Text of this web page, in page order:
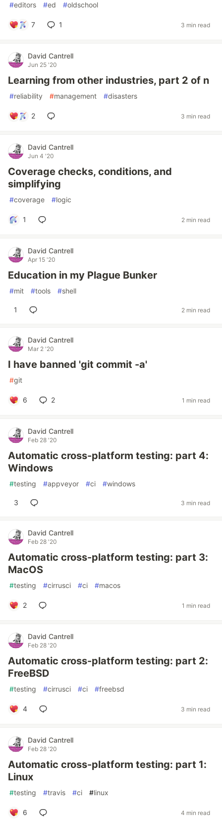
#editors #ed #oldschool
7 1 3 min read
David Cantrell
Jun 25 '20
Learning from other industries, part 2 of n
#reliability #management #disasters
2 3 min read
David Cantrell
Jun 4 '20
Coverage checks, conditions, and
simplifying
#coverage #logic
1 2 min read
David Cantrell
Apr 15 '20
Education in my Plague Bunker
#mit #tools #shell
1 2 min read
David Cantrell
Mar 2 '20
I have banned 'git commit -a'
#git
6 2 1 min read
David Cantrell
Feb 28 '20
Automatic cross-platform testing: part 4:
Windows
#testing #appveyor #ci #windows
3 3 min read
David Cantrell
Feb 28 '20
Automatic cross-platform testing: part 3:
MacOS
#testing #cirrusci #ci #macos
2 1 min read
David Cantrell
Feb 28 '20
Automatic cross-platform testing: part 2:
FreeBSD
#testing #cirrusci #ci #freebsd
4 3 min read
David Cantrell
Feb 28 '20
Automatic cross-platform testing: part 1:
Linux
#testing #travis #ci #linux
6 4 min read